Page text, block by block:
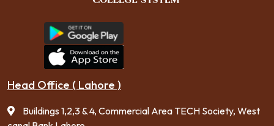
Head Office ( Lahore )
Buildings 1,2,3 & 4, Commercial Area TECH Society, West